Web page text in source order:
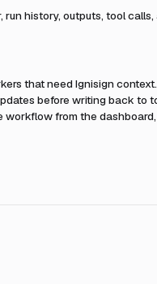
run history, outputs, tool
that need Ignisign context.
before writing back to
from the dashboard,